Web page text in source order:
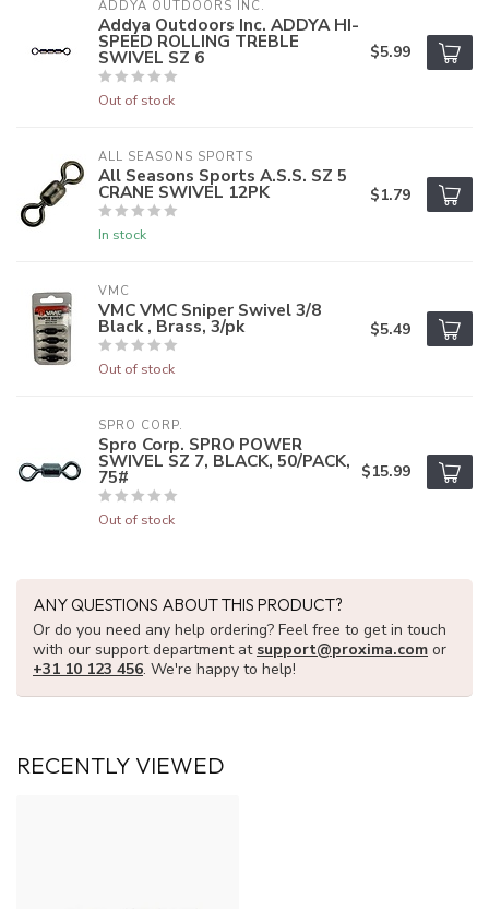
ADDYA OUTDOORS INC.
Addya Outdoors Inc. ADDYA HI-
SPEED ROLLING TREBLE
SWIVEL SZ 6
Out of stock
$5.99
ALL SEASONS SPORTS
All Seasons Sports A.S.S. SZ 5
CRANE SWIVEL 12PK
In stock
$1.79
VMC
VMC VMC Sniper Swivel 3/8
Black , Brass, 3/pk
Out of stock
$5.49
SPRO CORP.
Spro Corp. SPRO POWER
SWIVEL SZ 7, BLACK, 50/PACK,
75#
Out of stock
$15.99
ANY QUESTIONS ABOUT THIS PRODUCT?
Or do you need any help ordering? Feel free to get in touch
with our support department at support@proxima.com or
+31 10 123 456. We're happy to help!
RECENTLY VIEWED